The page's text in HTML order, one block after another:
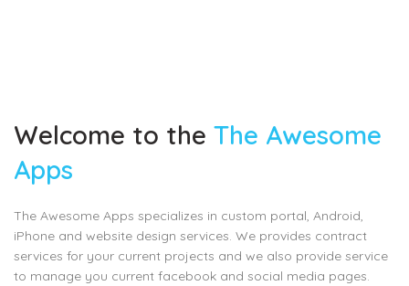
Welcome to the The Awesome
Apps
The Awesome Apps specializes in custom portal, Android,
iPhone and website design services. We provides contract
services for your current projects and we also provide service
to manage you current facebook and social media pages.